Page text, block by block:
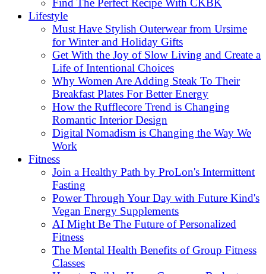
Find The Perfect Recipe With CKBK
Lifestyle
Must Have Stylish Outerwear from Ursime
for Winter and Holiday Gifts
Get With the Joy of Slow Living and Create a
Life of Intentional Choices
Why Women Are Adding Steak To Their
Breakfast Plates For Better Energy
How the Rufflecore Trend is Changing
Romantic Interior Design
Digital Nomadism is Changing the Way We
Work
Fitness
Join a Healthy Path by ProLon's Intermittent
Fasting
Power Through Your Day with Future Kind's
Vegan Energy Supplements
AI Might Be The Future of Personalized
Fitness
The Mental Health Benefits of Group Fitness
Classes